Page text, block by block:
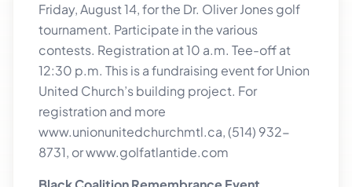
Friday, August 14, for the Dr. Oliver Jones golf
tournament. Participate in the various
contests. Registration at 10 a.m. Tee-off at
12:30 p.m. This is a fundraising event for Union
United Church’s building project. For
registration and more
www.unionunitedchurchmtl.ca, (514) 932-
8731, or www.golfatlantide.com